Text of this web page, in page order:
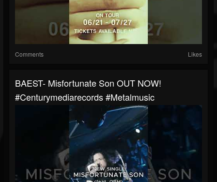
Comments Likes
BAEST- Misfortunate Son OUT NOW!
#centurymediarecords #metalmusic